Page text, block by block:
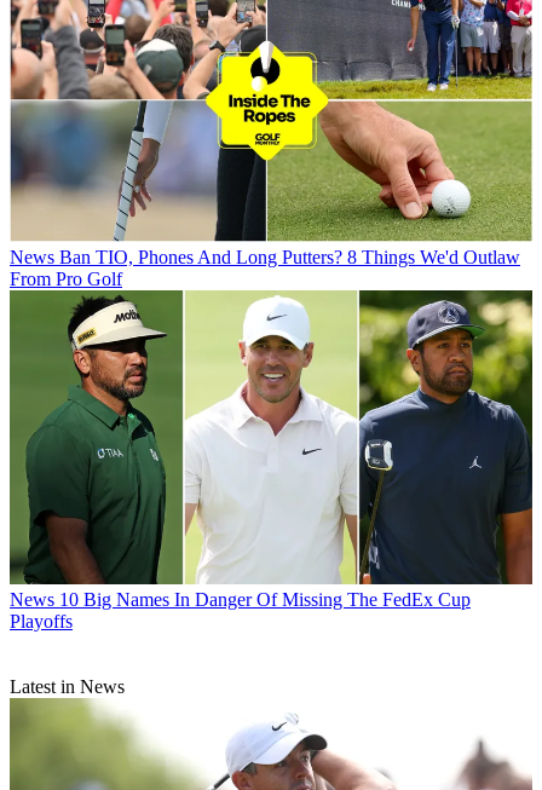
News Ban TIO, Phones And Long Putters? 8 Things We'd Outlaw
From Pro Golf
News 10 Big Names In Danger Of Missing The FedEx Cup
Playoffs
Latest in News